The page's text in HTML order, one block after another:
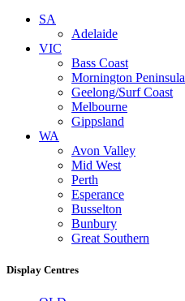
SA
Adelaide
VIC
Bass Coast
Mornington Peninsula
Geelong/Surf Coast
Melbourne
Gippsland
WA
Avon Valley
Mid West
Perth
Esperance
Busselton
Bunbury
Great Southern
Display Centres